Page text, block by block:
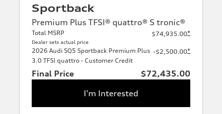
Sportback
Premium Plus TFSI® quattro® S tronic®
Total MSRP
Dealer sets actual price
$74,935.00*
2026 Audi SQ5 Sportback Premium Plus
3.0 TFSI quattro - Customer Credit
-$2,500.00*
Final Price
$72,435.00
I'm Interested